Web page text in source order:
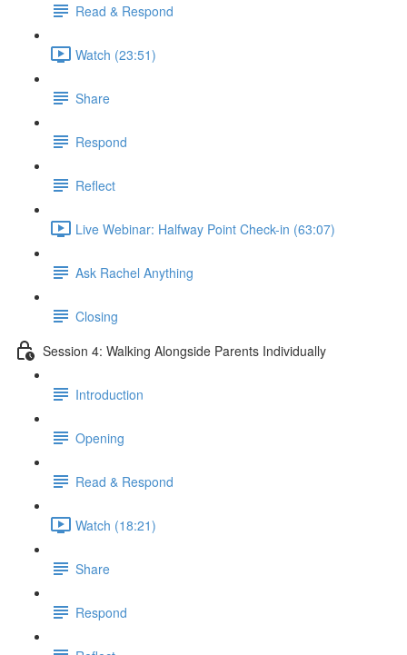
Read & Respond
Watch (23:51)
Share
Respond
Reflect
Live Webinar: Halfway Point Check-in (63:07)
Ask Rachel Anything
Closing
Session 4: Walking Alongside Parents Individually
Introduction
Opening
Read & Respond
Watch (18:21)
Share
Respond